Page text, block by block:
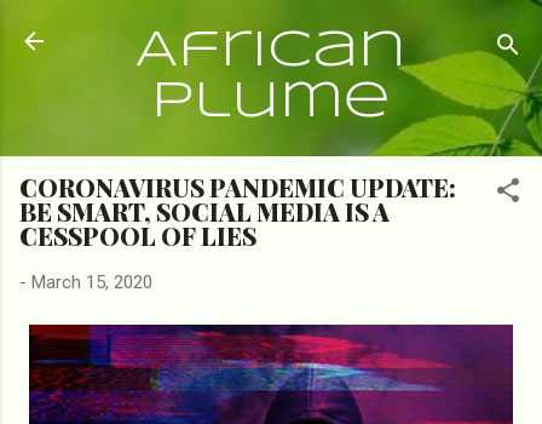
Skip to main content
African
Plume
CORONAVIRUS PANDEMIC UPDATE:
BE SMART, SOCIAL MEDIA IS A
CESSPOOL OF LIES
- March 15, 2020